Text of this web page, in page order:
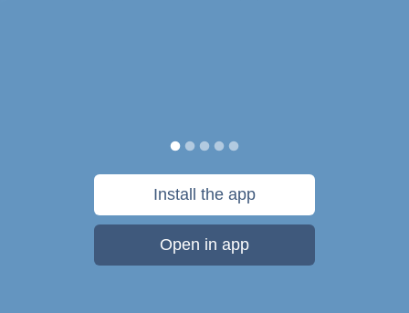
Install the app
Open in app